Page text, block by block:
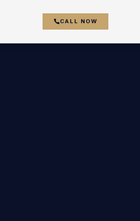
CALL NOW